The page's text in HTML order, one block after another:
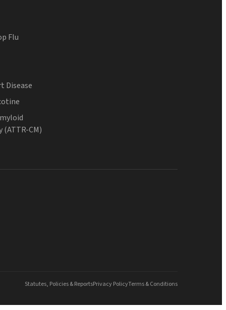
Flu
Disease
CM)
Statutes, Policies & ReportsPrivacy PolicyTerms & Conditions